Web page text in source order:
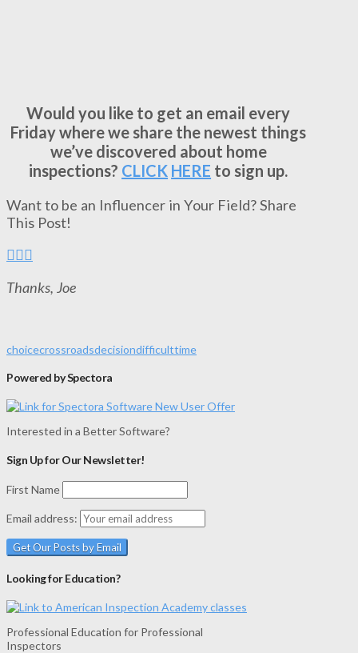
Would you like to get an email every
Friday where we share the newest things
we’ve discovered about home
inspections? CLICK HERE to sign up.
Want to be an Influencer in Your Field? Share
This Post!
Thanks, Joe
choicecrossroadsdecisiondifficulttime
Powered by Spectora
Interested in a Better Software?
Sign Up for Our Newsletter!
First Name
Email address:
Looking for Education?
Professional Education for Professional
Inspectors